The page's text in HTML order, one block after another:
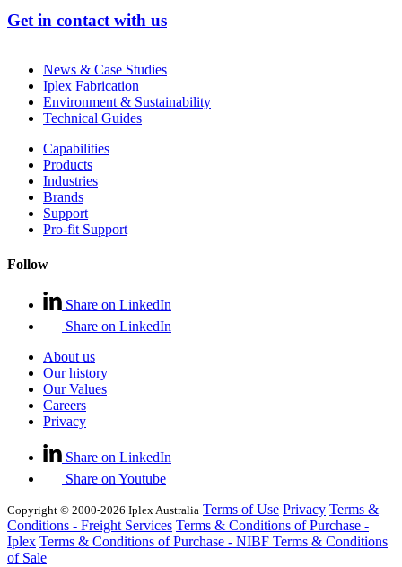
Get in contact with us
News & Case Studies
Iplex Fabrication
Environment & Sustainability
Technical Guides
Capabilities
Products
Industries
Brands
Support
Pro-fit Support
Follow
Share on LinkedIn
Share on LinkedIn
About us
Our history
Our Values
Careers
Privacy
Share on LinkedIn
Share on Youtube
Copyright © 2000-2026 Iplex Australia Terms of Use Privacy Terms &
Conditions - Freight Services Terms & Conditions of Purchase -
Iplex Terms & Conditions of Purchase - NIBF Terms & Conditions
of Sale